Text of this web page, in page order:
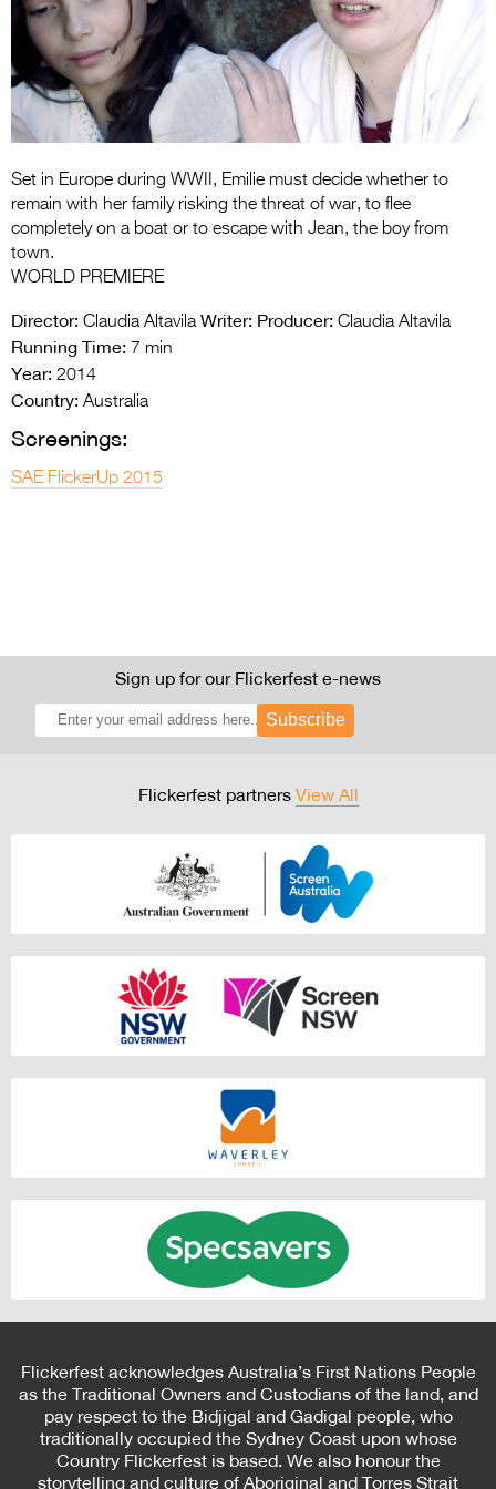
Entries 2027
Flickerfest Entries
2027
Specsavers Entries
2026 Tour
Set in Europe during WWII, Emilie must decide whether to
remain with her family risking the threat of war, to flee
completely on a boat or to escape with Jean, the boy from
town.
WORLD PREMIERE
Director: Claudia Altavila Writer: Producer: Claudia Altavila
Running Time: 7 min
Year: 2014
Country: Australia
Screenings:
SAE FlickerUp 2015
Sign up for our Flickerfest e-news
Subscribe
Flickerfest partners View All
Flickerfest acknowledges Australia’s First Nations People
as the Traditional Owners and Custodians of the land, and
pay respect to the Bidjigal and Gadigal people, who
traditionally occupied the Sydney Coast upon whose
Country Flickerfest is based. We also honour the
storytelling and culture of Aboriginal and Torres Strait